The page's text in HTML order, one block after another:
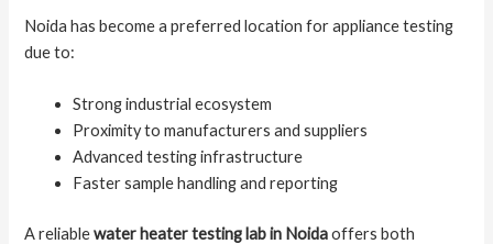
Noida has become a preferred location for appliance testing
due to:
Strong industrial ecosystem
Proximity to manufacturers and suppliers
Advanced testing infrastructure
Faster sample handling and reporting
A reliablewater heater testing lab in Noidaoffers both